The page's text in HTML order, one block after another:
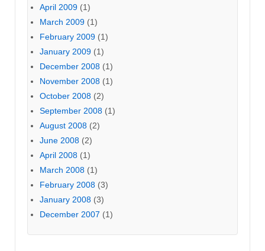
April 2009 (1)
March 2009 (1)
February 2009 (1)
January 2009 (1)
December 2008 (1)
November 2008 (1)
October 2008 (2)
September 2008 (1)
August 2008 (2)
June 2008 (2)
April 2008 (1)
March 2008 (1)
February 2008 (3)
January 2008 (3)
December 2007 (1)